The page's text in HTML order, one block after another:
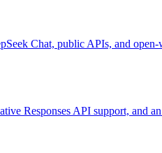
Chat, public APIs, and open-
Responses API support, and